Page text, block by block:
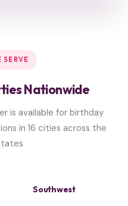
SERVE
Nationwide
is available for birthday
in 16 cities across the
Southwest